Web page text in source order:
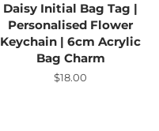
Daisy Initial Bag Tag |
Personalised Flower
Keychain | 6cm Acrylic
Bag Charm
Regular
$18.00